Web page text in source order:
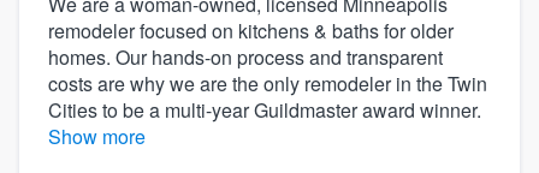
remodeler focused on kitchens & baths for older
homes. Our hands-on process and transparent
costs are why we are the only remodeler in the Twin
Cities to be a multi-year Guildmaster award winner.
Show more